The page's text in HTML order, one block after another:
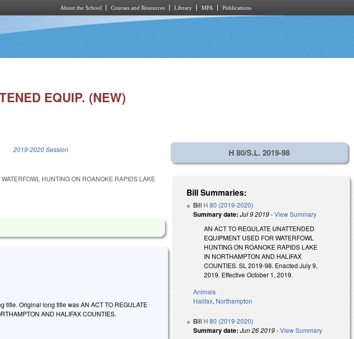
About the School Courses and Resources Library MPA Publications
EQUIP. (NEW)
2019-2020 Session
HUNTING ON ROANOKE RAPIDS LAKE
title. Original long title was AN ACT TO REGULATE
AND HALIFAX COUNTIES.
H 80/S.L. 2019-98
Bill Summaries:
Bill H 80 (2019-2020)
Summary date: Jul 9 2019-View Summary
AN ACT TO REGULATE UNATTENDED
EQUIPMENT USED FOR WATERFOWL
HUNTING ON ROANOKE RAPIDS LAKE
IN NORTHAMPTON AND HALIFAX
COUNTIES. SL 2019-98. Enacted July 9,
2019. Effective October 1, 2019.
Animals
Halifax, Northampton
Bill H 80 (2019-2020)
Summary date: Jun 26 2019-View Summary